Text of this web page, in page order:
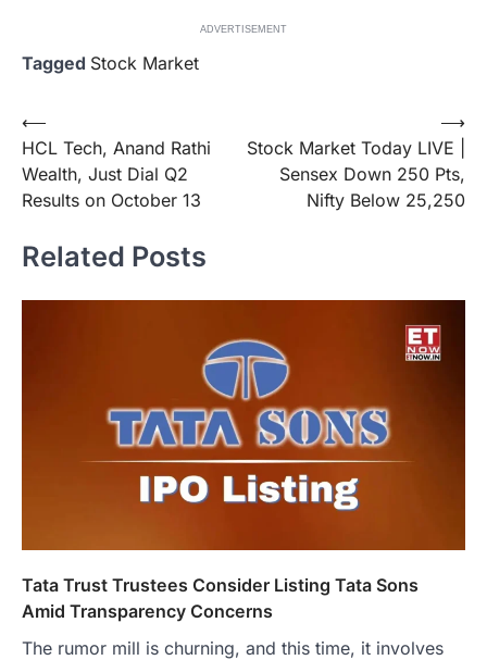
ADVERTISEMENT
Tagged Stock Market
Post
navigation
⟵
HCL Tech, Anand Rathi
Wealth, Just Dial Q2
Results on October 13
Stock Market Today LIVE |
Sensex Down 250 Pts,
Nifty Below 25,250
⟶
Related Posts
Tata Trust Trustees Consider Listing Tata Sons
Amid Transparency Concerns
The rumor mill is churning, and this time, it involves